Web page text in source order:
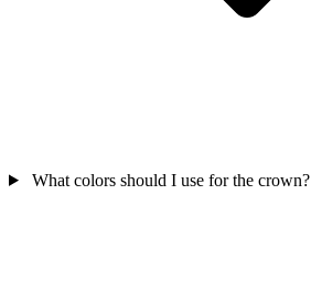
What colors should I use for the crown?